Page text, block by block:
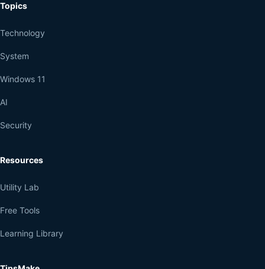
Topics
Technology
System
Windows 11
AI
Security
Resources
Utility Lab
Free Tools
Learning Library